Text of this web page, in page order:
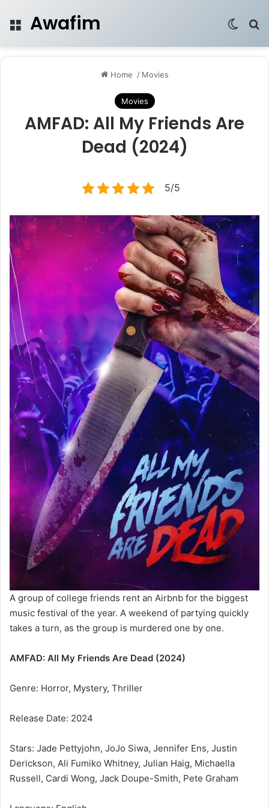
Menu
Awafim
Home / Movies
Movies
AMFAD: All My Friends Are
Dead (2024)
5/5
A group of college friends rent an Airbnb for the biggest
music festival of the year. A weekend of partying quickly
takes a turn, as the group is murdered one by one.
AMFAD: All My Friends Are Dead (2024)
Genre: Horror, Mystery, Thriller
Release Date: 2024
Stars: Jade Pettyjohn, JoJo Siwa, Jennifer Ens, Justin
Derickson, Ali Fumiko Whitney, Julian Haig, Michaella
Russell, Cardi Wong, Jack Doupe-Smith, Pete Graham